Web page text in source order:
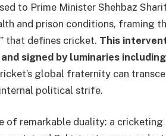
to Prime Minister Shehbaz
and prison conditions, framing
that defines cricket. This
signed by luminaries
global fraternity can
political strife.
of remarkable duality: a